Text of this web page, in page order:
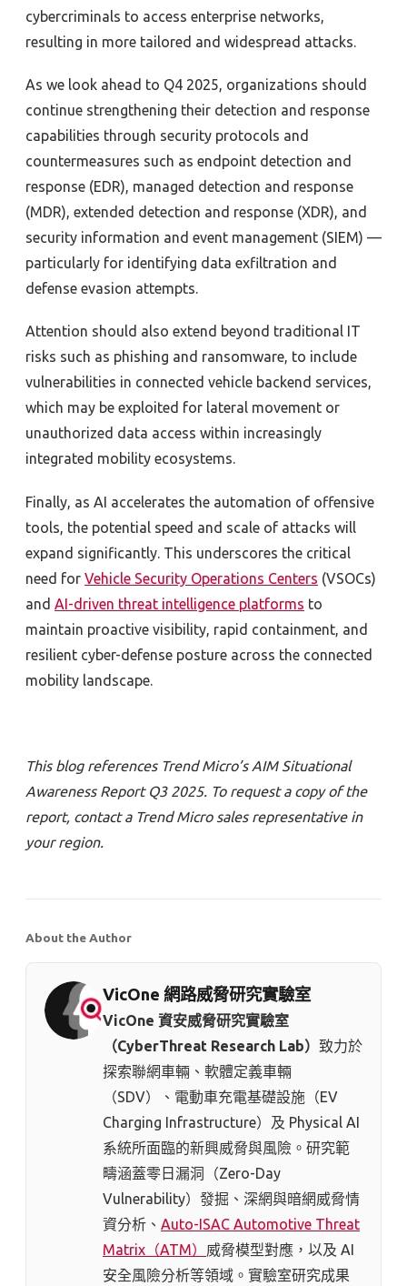
cybercriminals to access enterprise networks,
resulting in more tailored and widespread attacks.
As we look ahead to Q4 2025, organizations should
continue strengthening their detection and response
capabilities through security protocols and
countermeasures such as endpoint detection and
response (EDR), managed detection and response
(MDR), extended detection and response (XDR), and
security information and event management (SIEM) —
particularly for identifying data exfiltration and
defense evasion attempts.
Attention should also extend beyond traditional IT
risks such as phishing and ransomware, to include
vulnerabilities in connected vehicle backend services,
which may be exploited for lateral movement or
unauthorized data access within increasingly
integrated mobility ecosystems.
Finally, as AI accelerates the automation of offensive
tools, the potential speed and scale of attacks will
expand significantly. This underscores the critical
need for Vehicle Security Operations Centers (VSOCs)
and AI-driven threat intelligence platforms to
maintain proactive visibility, rapid containment, and
resilient cyber-defense posture across the connected
mobility landscape.
This blog references Trend Micro’s AIM Situational
Awareness Report Q3 2025. To request a copy of the
report, contact a Trend Micro sales representative in
your region.
About the Author
VicOne 網路威脅研究實驗室
VicOne 資安威脅研究實驗室
（CyberThreat Research Lab） 致力於
探索聯網車輛、軟體定義車輛
（SDV）、電動車充電基礎設施（EV
Charging Infrastructure）及 Physical AI
系統所面臨的新興威脅與風險。研究範
疇涵蓋零日漏洞（Zero-Day
Vulnerability）發掘、深網與暗網威脅情
資分析、 Auto-ISAC Automotive Threat
Matrix（ATM） 威脅模型對應，以及 AI
安全風險分析等領域。實驗室研究成果